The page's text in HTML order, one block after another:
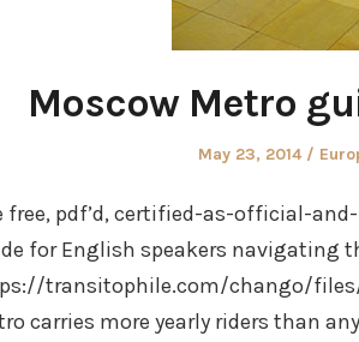
Moscow Metro
Posted
May 23, 2014
free, pdf’d, certified-as-official-
for English speakers navigating
transitophile.com/chango/
carries more yearly riders than